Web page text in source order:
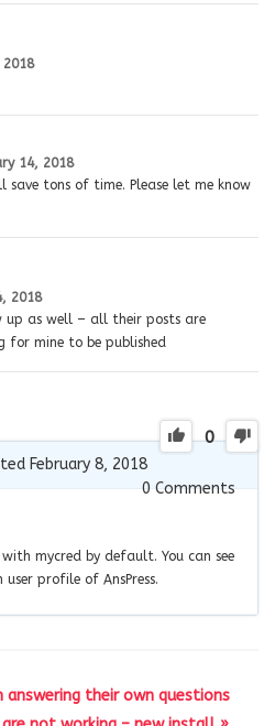
2018
14, 2018
tons of time. Please let me know
2018
up as well – all their posts are
for mine to be published
0
February 8, 2018
0Comments
mycred by default. You can see
profile of AnsPress.
answering their own questions